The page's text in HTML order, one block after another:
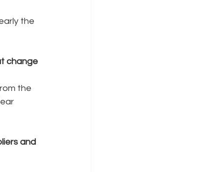
the
change
the
and